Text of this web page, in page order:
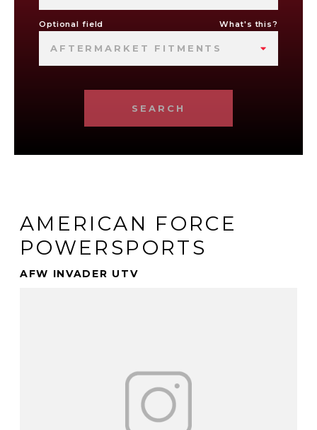
Optional field What's this?
AFTERMARKET FITMENTS
SEARCH
AMERICAN FORCE
POWERSPORTS
AFW INVADER UTV